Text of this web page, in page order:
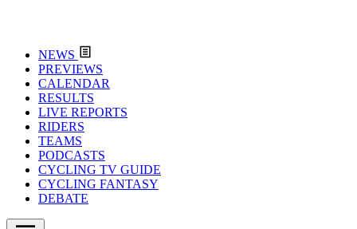
NEWS
PREVIEWS
CALENDAR
RESULTS
LIVE REPORTS
RIDERS
TEAMS
PODCASTS
CYCLING TV GUIDE
CYCLING FANTASY
DEBATE